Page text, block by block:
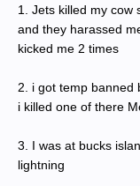
1. Jets killed my cow
and they harassed
kicked me 2 times
2. i got temp banned
i killed one of there
3. I was at bucks
lightning